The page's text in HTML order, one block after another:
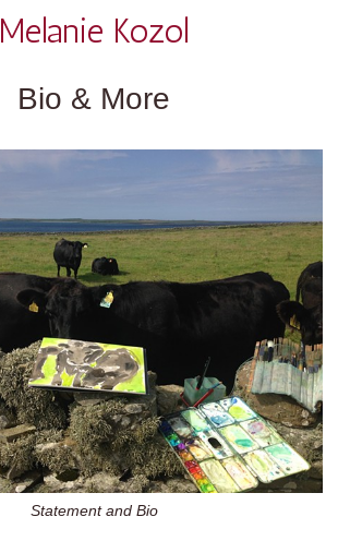
Melanie Kozol
Bio & More
Statement and Bio